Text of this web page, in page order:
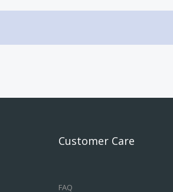
Customer Care
FAQ